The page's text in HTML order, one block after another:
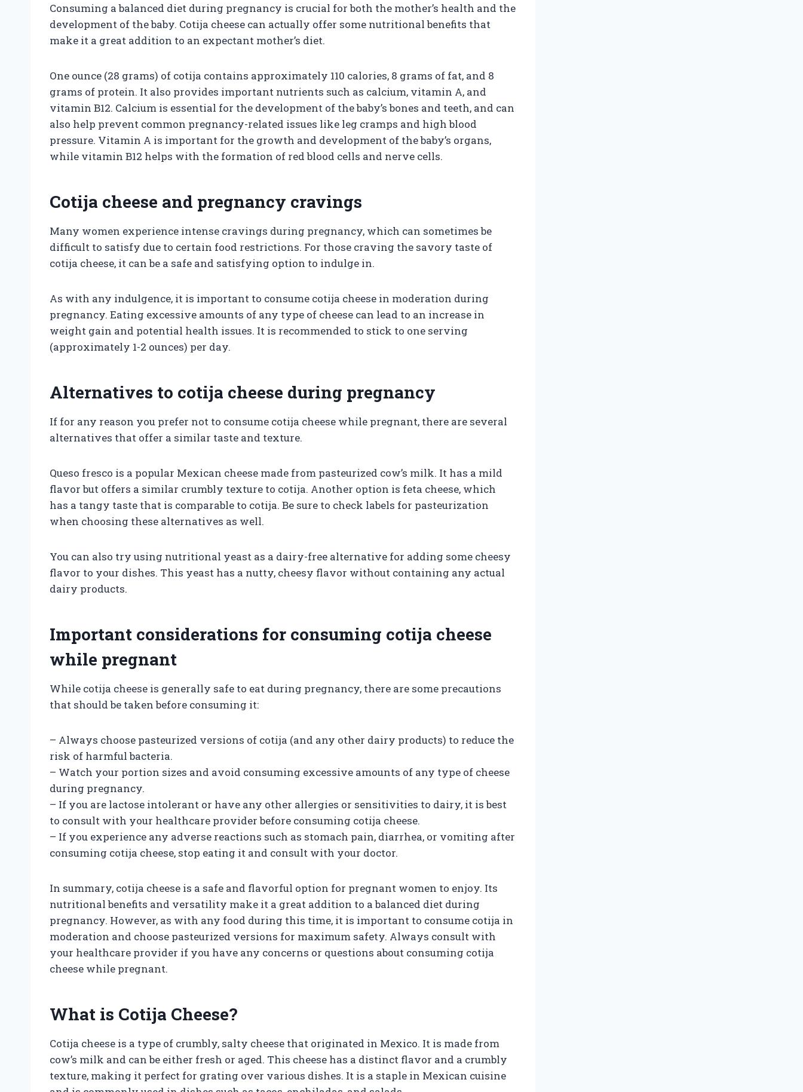
Consuming a balanced diet during pregnancy is crucial for both the mother’s health and the
development of the baby. Cotija cheese can actually offer some nutritional benefits that
make it a great addition to an expectant mother’s diet.
One ounce (28 grams) of cotija contains approximately 110 calories, 8 grams of fat, and 8
grams of protein. It also provides important nutrients such as calcium, vitamin A, and
vitamin B12. Calcium is essential for the development of the baby’s bones and teeth, and can
also help prevent common pregnancy-related issues like leg cramps and high blood
pressure. Vitamin A is important for the growth and development of the baby’s organs,
while vitamin B12 helps with the formation of red blood cells and nerve cells.
Cotija cheese and pregnancy cravings
Many women experience intense cravings during pregnancy, which can sometimes be
difficult to satisfy due to certain food restrictions. For those craving the savory taste of
cotija cheese, it can be a safe and satisfying option to indulge in.
As with any indulgence, it is important to consume cotija cheese in moderation during
pregnancy. Eating excessive amounts of any type of cheese can lead to an increase in
weight gain and potential health issues. It is recommended to stick to one serving
(approximately 1-2 ounces) per day.
Alternatives to cotija cheese during pregnancy
If for any reason you prefer not to consume cotija cheese while pregnant, there are several
alternatives that offer a similar taste and texture.
Queso fresco is a popular Mexican cheese made from pasteurized cow’s milk. It has a mild
flavor but offers a similar crumbly texture to cotija. Another option is feta cheese, which
has a tangy taste that is comparable to cotija. Be sure to check labels for pasteurization
when choosing these alternatives as well.
You can also try using nutritional yeast as a dairy-free alternative for adding some cheesy
flavor to your dishes. This yeast has a nutty, cheesy flavor without containing any actual
dairy products.
Important considerations for consuming cotija cheese
while pregnant
While cotija cheese is generally safe to eat during pregnancy, there are some precautions
that should be taken before consuming it:
– Always choose pasteurized versions of cotija (and any other dairy products) to reduce the
risk of harmful bacteria.
– Watch your portion sizes and avoid consuming excessive amounts of any type of cheese
during pregnancy.
– If you are lactose intolerant or have any other allergies or sensitivities to dairy, it is best
to consult with your healthcare provider before consuming cotija cheese.
– If you experience any adverse reactions such as stomach pain, diarrhea, or vomiting after
consuming cotija cheese, stop eating it and consult with your doctor.
In summary, cotija cheese is a safe and flavorful option for pregnant women to enjoy. Its
nutritional benefits and versatility make it a great addition to a balanced diet during
pregnancy. However, as with any food during this time, it is important to consume cotija in
moderation and choose pasteurized versions for maximum safety. Always consult with
your healthcare provider if you have any concerns or questions about consuming cotija
cheese while pregnant.
What is Cotija Cheese?
Cotija cheese is a type of crumbly, salty cheese that originated in Mexico. It is made from
cow’s milk and can be either fresh or aged. This cheese has a distinct flavor and a crumbly
texture, making it perfect for grating over various dishes. It is a staple in Mexican cuisine